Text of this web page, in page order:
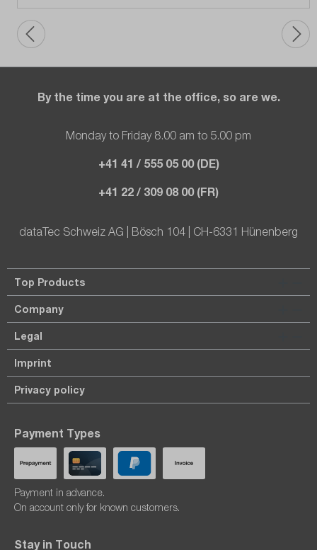
By the time you are at the office, so are we.
Monday to Friday 8.00 am to 5.00 pm
+41 41 / 555 05 00 (DE)
+41 22 / 309 08 00 (FR)
dataTec Schweiz AG | Bösch 104 | CH-6331 Hünenberg
Top Products
Company
Legal
Imprint
Privacy policy
Payment Types
Payment in advance.
On account only for known customers.
Stay in Touch